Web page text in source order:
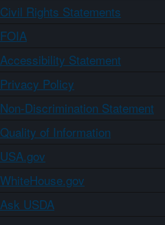
Civil Rights Statements
FOIA
Accessibility Statement
Privacy Policy
Non-Discrimination Statement
Quality of Information
USA.gov
WhiteHouse.gov
Ask USDA